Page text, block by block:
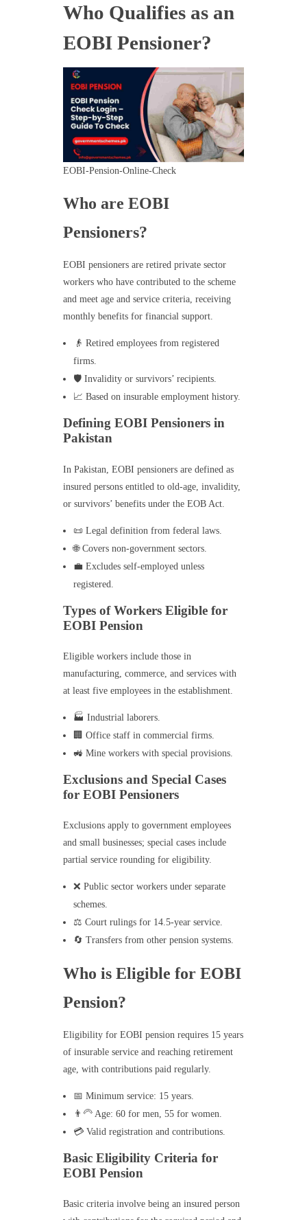
Who Qualifies as an
EOBI Pensioner?
EOBI-Pension-Online-Check
Who are EOBI
Pensioners?
EOBI pensioners are retired private sector
workers who have contributed to the scheme
and meet age and service criteria, receiving
monthly benefits for financial support.
👴 Retired employees from registered
firms.
🛡️ Invalidity or survivors’ recipients.
📈 Based on insurable employment history.
Defining EOBI Pensioners in
Pakistan
In Pakistan, EOBI pensioners are defined as
insured persons entitled to old-age, invalidity,
or survivors’ benefits under the EOB Act.
📜 Legal definition from federal laws.
🌐 Covers non-government sectors.
💼 Excludes self-employed unless
registered.
Types of Workers Eligible for
EOBI Pension
Eligible workers include those in
manufacturing, commerce, and services with
at least five employees in the establishment.
🏭 Industrial laborers.
🏢 Office staff in commercial firms.
🚜 Mine workers with special provisions.
Exclusions and Special Cases
for EOBI Pensioners
Exclusions apply to government employees
and small businesses; special cases include
partial service rounding for eligibility.
❌ Public sector workers under separate
schemes.
⚖️ Court rulings for 14.5-year service.
🔄 Transfers from other pension systems.
Who is Eligible for EOBI
Pension?
Eligibility for EOBI pension requires 15 years
of insurable service and reaching retirement
age, with contributions paid regularly.
📅 Minimum service: 15 years.
👨‍🦳 Age: 60 for men, 55 for women.
💳 Valid registration and contributions.
Basic Eligibility Criteria for
EOBI Pension
Basic criteria involve being an insured person